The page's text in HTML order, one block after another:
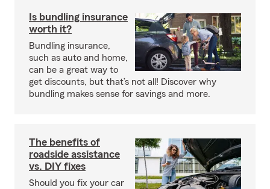
Is bundling insurance
worth it?
Bundling insurance,
such as auto and home,
can be a great way to
get discounts, but that’s not all! Discover why
bundling makes sense for savings and more.
The benefits of
roadside assistance
vs. DIY fixes
Should you fix your car